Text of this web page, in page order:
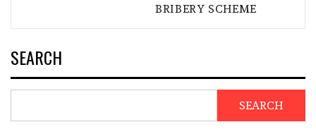
BRIBERY SCHEME
SEARCH
SEARCH